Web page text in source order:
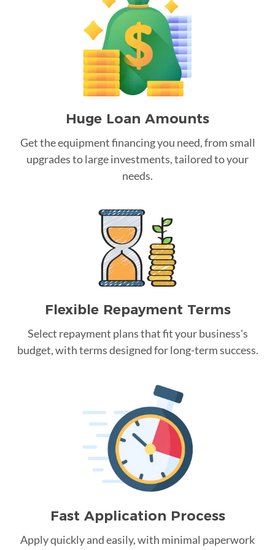
Huge Loan Amounts
Get the equipment financing you need, from small
upgrades to large investments, tailored to your
needs.
Flexible Repayment Terms
Select repayment plans that fit your business's
budget, with terms designed for long-term success.
Fast Application Process
Apply quickly and easily, with minimal paperwork